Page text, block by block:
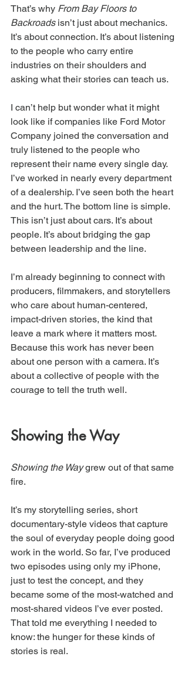
That’s why From Bay Floors to
Backroads isn’t just about mechanics.
It’s about connection. It’s about listening
to the people who carry entire
industries on their shoulders and
asking what their stories can teach us.
I can’t help but wonder what it might
look like if companies like Ford Motor
Company joined the conversation and
truly listened to the people who
represent their name every single day.
I’ve worked in nearly every department
of a dealership. I’ve seen both the heart
and the hurt. The bottom line is simple.
This isn’t just about cars. It’s about
people. It’s about bridging the gap
between leadership and the line.
I’m already beginning to connect with
producers, filmmakers, and storytellers
who care about human-centered,
impact-driven stories, the kind that
leave a mark where it matters most.
Because this work has never been
about one person with a camera. It’s
about a collective of people with the
courage to tell the truth well.
Showing the Way
Showing the Way grew out of that same
fire.
It’s my storytelling series, short
documentary-style videos that capture
the soul of everyday people doing good
work in the world. So far, I’ve produced
two episodes using only my iPhone,
just to test the concept, and they
became some of the most-watched and
most-shared videos I’ve ever posted.
That told me everything I needed to
know: the hunger for these kinds of
stories is real.